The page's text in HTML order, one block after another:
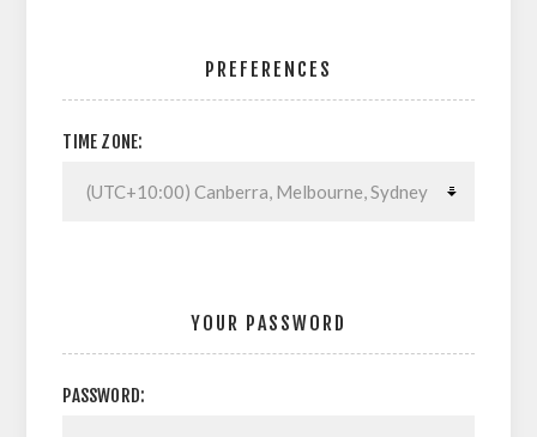
PREFERENCES
TIME ZONE:
YOUR PASSWORD
PASSWORD: